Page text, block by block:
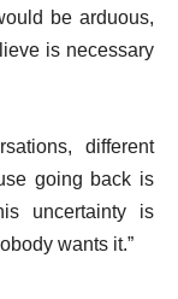
be arduous,
is necessary
different
going back is
uncertainty is
wants it.”